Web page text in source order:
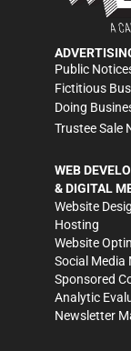
Public
Fictitious
Doing
Trustee Sale
WEB
& DIGITAL
Website
Hosting
Website
Social Media
Sponsored
Analytic
Newsletter